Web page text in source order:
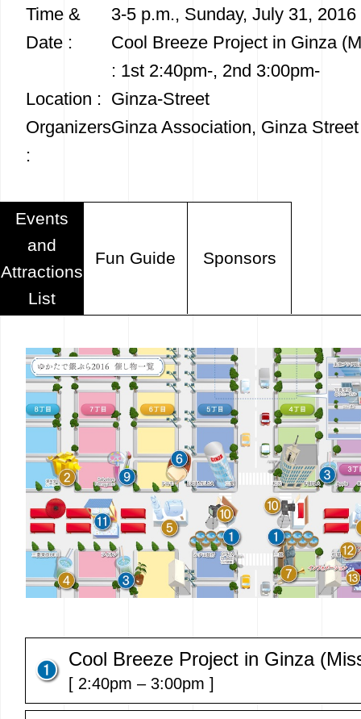
Time &
Date :
3-5 p.m., Sunday, July 31, 2016
Cool Breeze Project in Ginza
: 1st 2:40pm-, 2nd 3:00pm-
Location : Ginza-Street
Organizers
:
Ginza Association, Ginza
Events
and
Attractions
List
Fun Guide Sponsors
Cool Breeze Project in Ginza
[ 2:40pm – 3:00pm ]